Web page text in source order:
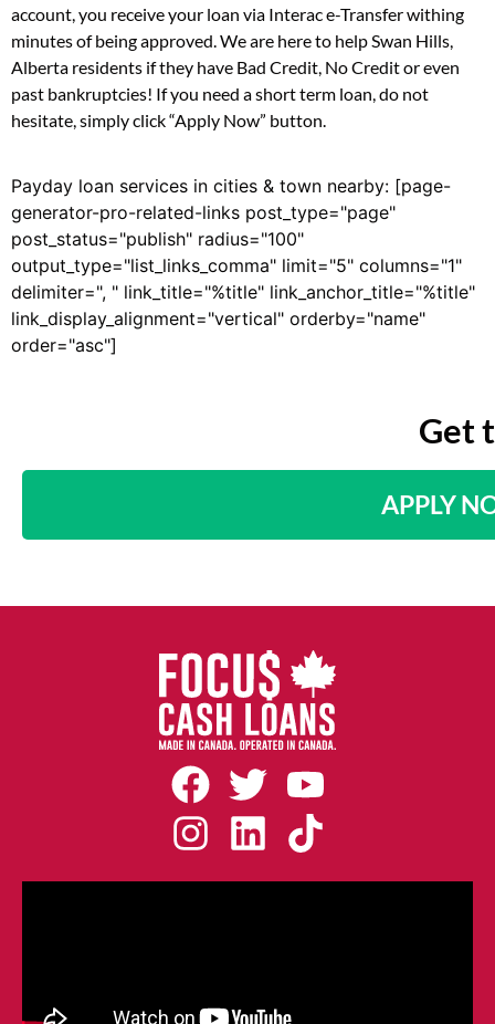
account, you receive your loan via Interac e-Transfer withing
minutes of being approved. We are here to help Swan Hills,
Alberta residents if they have Bad Credit, No Credit or even
past bankruptcies! If you need a short term loan, do not
hesitate, simply click “Apply Now” button.
Payday loan services in cities & town nearby: [page-
generator-pro-related-links post_type="page"
post_status="publish" radius="100"
output_type="list_links_comma" limit="5" columns="1"
delimiter=", " link_title="%title" link_anchor_title="%title"
link_display_alignment="vertical" orderby="name"
order="asc"]
Get
APPLY